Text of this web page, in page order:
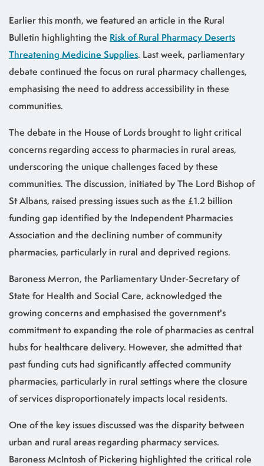
Earlier this month, we featured an article in the Rural
Bulletin highlighting the Risk of Rural Pharmacy Deserts
Threatening Medicine Supplies. Last week, parliamentary
debate continued the focus on rural pharmacy challenges,
emphasising the need to address accessibility in these
communities.
The debate in the House of Lords brought to light critical
concerns regarding access to pharmacies in rural areas,
underscoring the unique challenges faced by these
communities. The discussion, initiated by The Lord Bishop of
St Albans, raised pressing issues such as the £1.2 billion
funding gap identified by the Independent Pharmacies
Association and the declining number of community
pharmacies, particularly in rural and deprived regions.
Baroness Merron, the Parliamentary Under-Secretary of
State for Health and Social Care, acknowledged the
growing concerns and emphasised the government's
commitment to expanding the role of pharmacies as central
hubs for healthcare delivery. However, she admitted that
past funding cuts had significantly affected community
pharmacies, particularly in rural settings where the closure
of services disproportionately impacts local residents.
One of the key issues discussed was the disparity between
urban and rural areas regarding pharmacy services.
Baroness McIntosh of Pickering highlighted the critical role